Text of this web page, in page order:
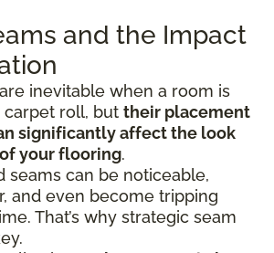
and the Impact
inevitable when a room is
roll, but their placement
significantly affect the look
your flooring.
seams can be noticeable,
and even become tripping
That’s why strategic seam